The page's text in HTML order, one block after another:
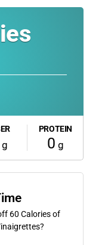
g
PROTEIN
0 g
60 Calories of